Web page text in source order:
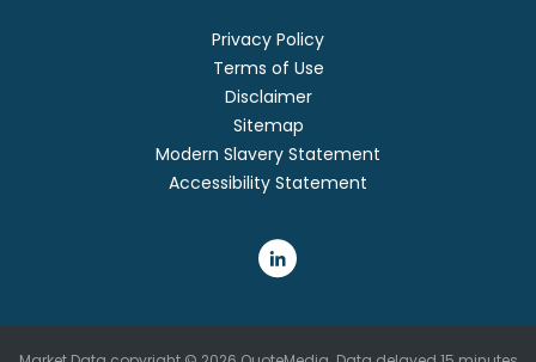
Privacy Policy
Terms of Use
Disclaimer
Sitemap
Modern Slavery Statement
Accessibility Statement